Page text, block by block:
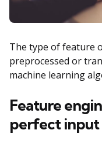
The type of feature
preprocessed or
machine learning
Feature
perfect input